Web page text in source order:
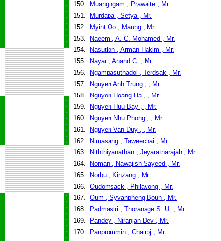
150.
Muangngam , Prawaite , Mr.
151.
Murdapa , Setya , Mr.
152.
Myint Oo , Maung , Mr.
153.
Naeem , A. C. Mohamed , Mr.
154.
Nasution , Arman Hakim , Mr.
155.
Nayar , Anand C. , Mr.
156.
Ngampasuthadol , Terdsak , Mr.
157.
Nguyen Anh Trung , , Mr.
158.
Nguyen Hoang Ha , , Mr.
159.
Nguyen Huu Bay , , Mr.
160.
Nguyen Nhu Phong , , Mr.
161.
Nguyen Van Duy , , Mr.
162.
Nimasang , Taweechai , Mr.
163.
Niththiyanathan , Jeyaratnarajah , Mr.
164.
Noman , Nawajish Sayeed , Mr.
165.
Norbu , Kinzang , Mr.
166. Oudomsack , Philavong , Mr.
167. Oum , Syvanpheng Boun , Mr.
168.
Padmasiri , Thoranage S. U. , Mr.
169.
Pandey , Niranjan Dev , Mr.
170.
Panprommin , Chairoj , Mr.